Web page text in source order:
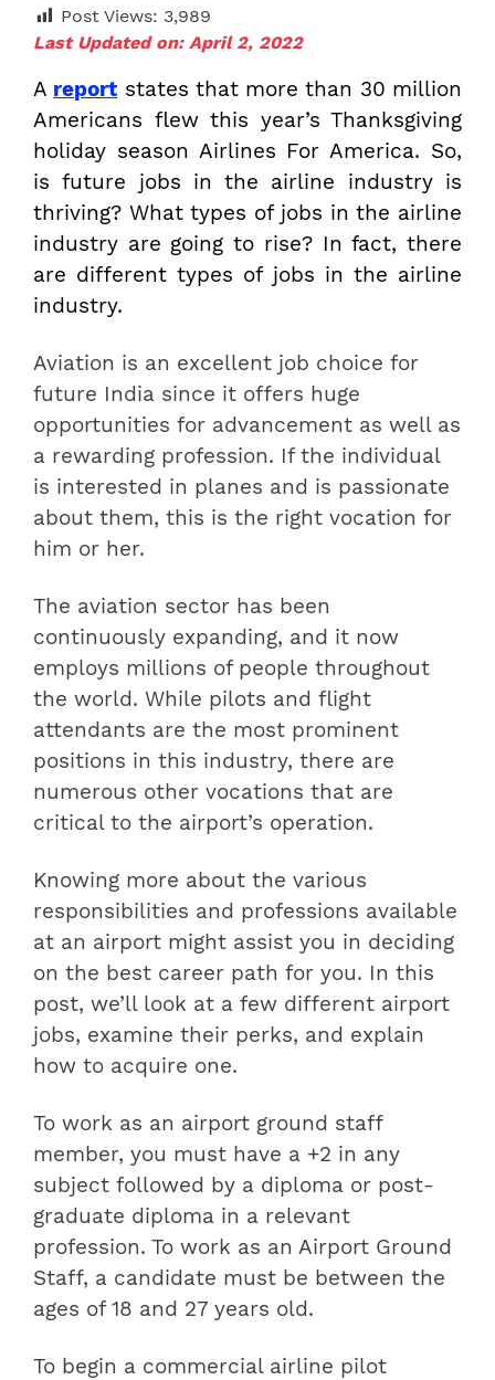
Post Views: 3,989
Last Updated on: April 2, 2022
A report states that more than 30 million
Americans flew this year’s Thanksgiving
holiday season Airlines For America. So,
is future jobs in the airline industry is
thriving? What types of jobs in the airline
industry are going to rise? In fact, there
are different types of jobs in the airline
industry.
Aviation is an excellent job choice for
future India since it offers huge
opportunities for advancement as well as
a rewarding profession. If the individual
is interested in planes and is passionate
about them, this is the right vocation for
him or her.
The aviation sector has been
continuously expanding, and it now
employs millions of people throughout
the world. While pilots and flight
attendants are the most prominent
positions in this industry, there are
numerous other vocations that are
critical to the airport’s operation.
Knowing more about the various
responsibilities and professions available
at an airport might assist you in deciding
on the best career path for you. In this
post, we’ll look at a few different airport
jobs, examine their perks, and explain
how to acquire one.
To work as an airport ground staff
member, you must have a +2 in any
subject followed by a diploma or post-
graduate diploma in a relevant
profession. To work as an Airport Ground
Staff, a candidate must be between the
ages of 18 and 27 years old.
To begin a commercial airline pilot